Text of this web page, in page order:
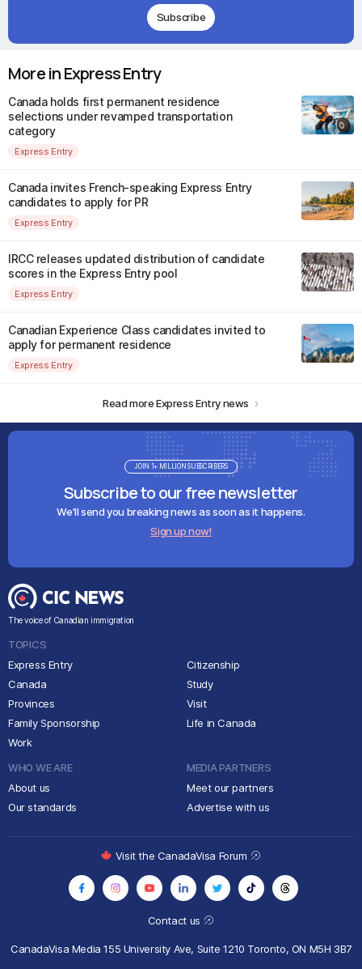
Subscribe
More in Express Entry
Canada holds first permanent residence
selections under revamped transportation
category
Express Entry
Canada invites French-speaking Express Entry
candidates to apply for PR
Express Entry
IRCC releases updated distribution of candidate
scores in the Express Entry pool
Express Entry
Canadian Experience Class candidates invited to
apply for permanent residence
Express Entry
Read more Express Entry news
Subscribe to our free newsletter
We'll send you breaking news as soon as it happens.
Sign up now!
JOIN 1+ MILLION SUBSCRIBERS
The voice of Canadian immigration
TOPICS
Express Entry
Canada
Provinces
Family Sponsorship
Work
Citizenship
Study
Visit
Life in Canada
WHO WE ARE
About us
Our standards
MEDIA PARTNERS
Meet our partners
Advertise with us
Contact us
CanadaVisa Media155 University Ave, Suite 1210 Toronto, ON M5H 3B7
Visit the CanadaVisa Forum